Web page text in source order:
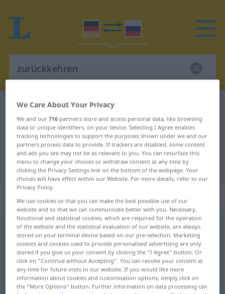
German-Russian dictionary
German-Russian translation for
"zurückkehren"
"zurückkehren" Russian translation
„zurückkehren“: intransitives Verb
zurückkehrenv/i
Overview of all translations
(For more details, click/tap on the translation)
возвращаться <-титься, -щусь> вернуться
We Care About Your Privacy
We and our716 partners store and access personal data, like browsing
data or unique identifiers, on your device. Selecting I Agree enables
tracking technologies to support the purposes shown under we and our
partners process data to provide. If trackers are disabled, some content
and ads you see may not be as relevant to you. You can resurface this
menu to change your choices or withdraw consent at any time by
clicking the Privacy Settings link on the bottom of the webpage. Your
choices will have effect within our Website. For more details, refer to our
Privacy Policy.
We use cookies so that you can make the best possible use of our
website and so that we can communicate better with you. Necessary,
functional and statistical cookies, which are required for the operation
of the website and the statistical evaluation of our website, are always
stored on your terminal device based on our pre-selection. Marketing
cookies and cookies used to provide personalised advertising are only
stored if you give us your consent by clicking the "I Agree" button. Or
click on "Continue without Accepting". You can revoke your consent at
any time for future visits to our website. If you would like more
information about cookies and customisation options, simply click on
the "More Options" button. Further information on data processing can